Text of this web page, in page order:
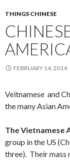
THINGS CHINESE
FEBRUARY 14, 2014
Veitnamese and
the many Asian
The Vietnamese
group in the US
three). Their